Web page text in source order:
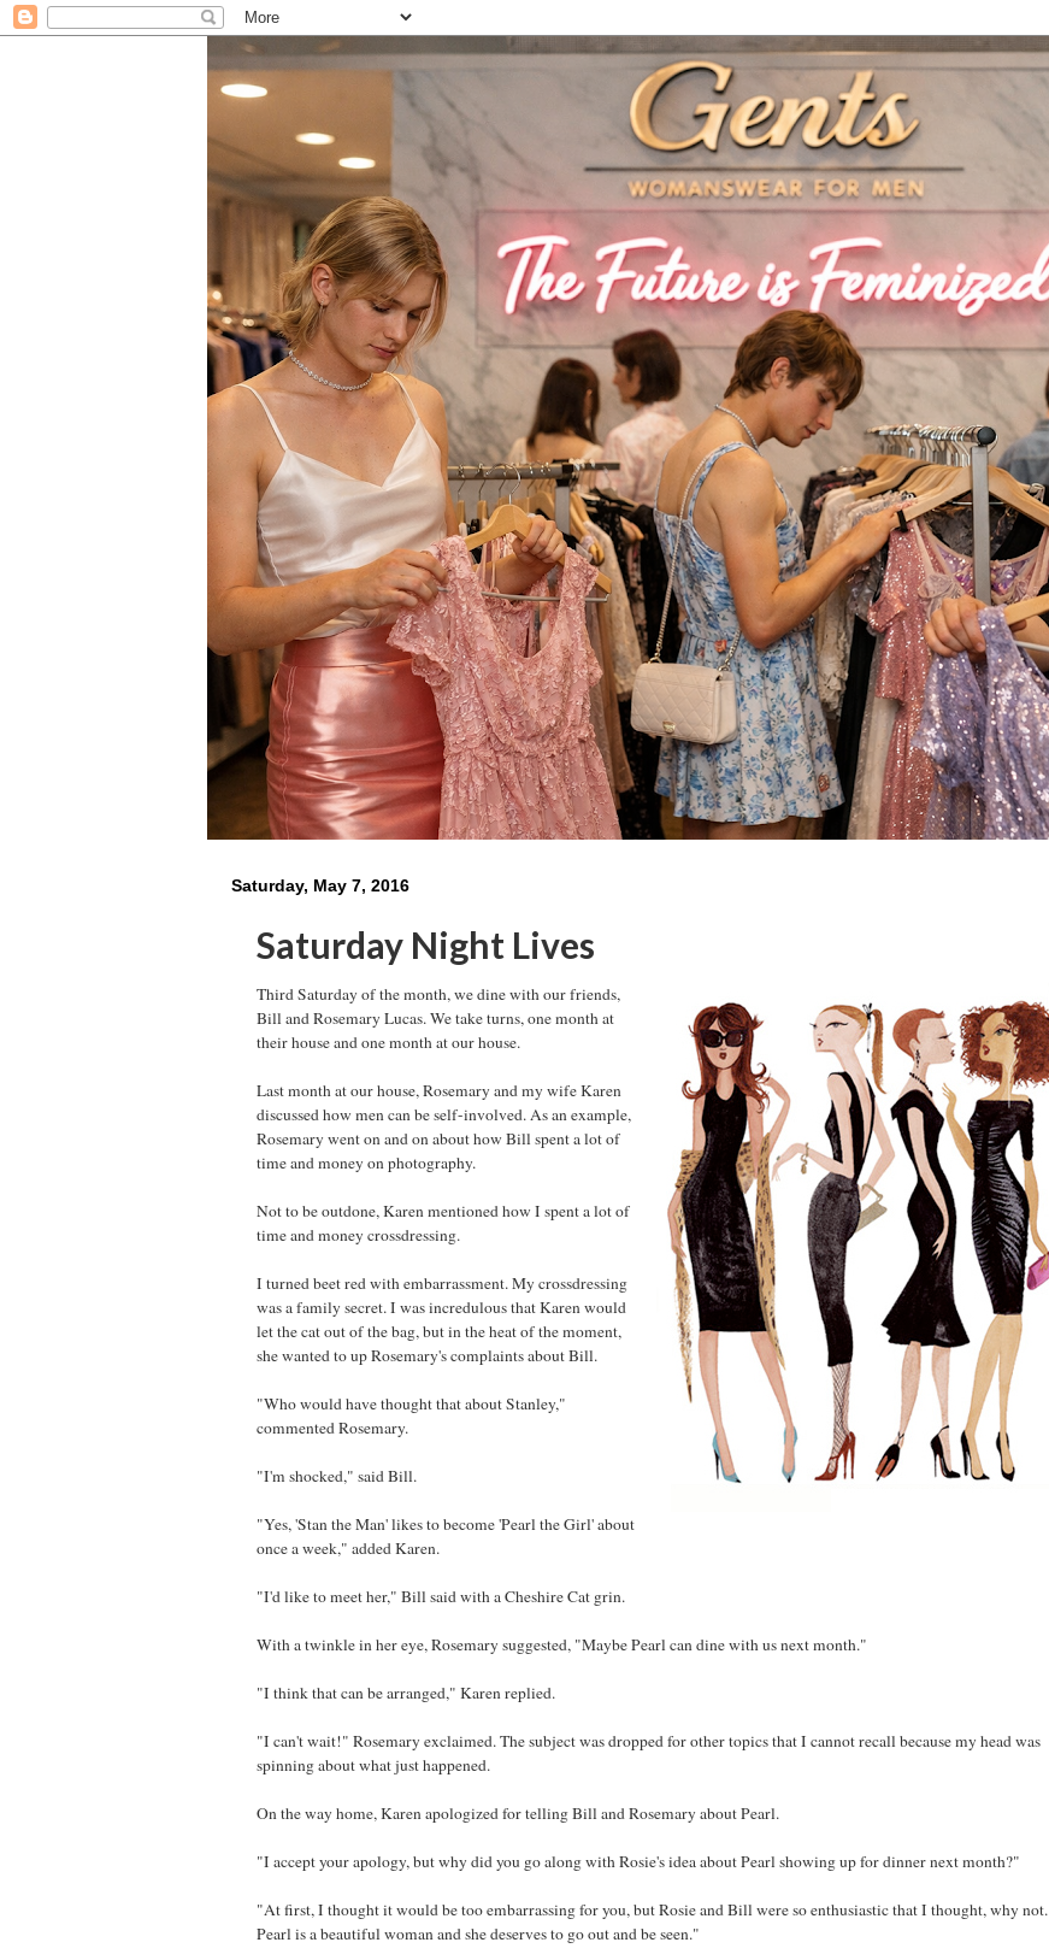
Saturday, May 7, 2016
Saturday Night Lives
Third Saturday of the month, we dine with our friends,
Bill and Rosemary Lucas. We take turns, one month at
their house and one month at our house.
Last month at our house, Rosemary and my wife Karen
discussed how men can be self-involved. As an example,
Rosemary went on and on about how Bill spent a lot of
time and money on photography.
Not to be outdone, Karen mentioned how I spent a lot of
time and money crossdressing.
I turned beet red with embarrassment. My crossdressing
was a family secret. I was incredulous that Karen would
let the cat out of the bag, but in the heat of the moment,
she wanted to up Rosemary's complaints about Bill.
"Who would have thought that about Stanley,"
commented Rosemary.
"I'm shocked," said Bill.
"Yes, 'Stan the Man' likes to become 'Pearl the Girl' about
once a week," added Karen.
"I'd like to meet her," Bill said with a Cheshire Cat grin.
With a twinkle in her eye, Rosemary suggested, "Maybe Pearl can dine with us next month."
"I think that can be arranged," Karen replied.
"I can't wait!" Rosemary exclaimed. The subject was dropped for other topics that I cannot recall because my head was
spinning about what just happened.
On the way home, Karen apologized for telling Bill and Rosemary about Pearl.
"I accept your apology, but why did you go along with Rosie's idea about Pearl showing up for dinner next month?"
"At first, I thought it would be too embarrassing for you, but Rosie and Bill were so enthusiastic that I thought, why not.
Pearl is a beautiful woman and she deserves to go out and be seen."